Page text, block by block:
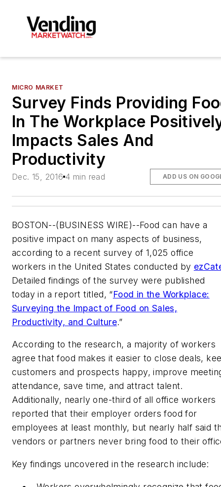
MICRO MARKET
Survey Finds Providing
In The Workplace
Impacts Sales And
Productivity
Dec. 15, 2016 4 min read ADD US ON
BOSTON--(BUSINESS WIRE)--Food can have a
positive impact on many aspects of business,
according to a recent survey of 1,025 office
workers in the United States conducted by
Detailed findings of the survey were published
today in a report titled, “Food in the Workplace:
Surveying the Impact of Food on Sales,
Productivity, and Culture.”
According to the research, a majority of workers
agree that food makes it easier to close deals,
customers and prospects happy, improve
attendance, save time, and attract talent.
Additionally, nearly one-third of all office workers
reported that their employer orders food for
employees at least monthly, but nearly half said
vendors or partners never bring food to their
Key findings uncovered in the research include: